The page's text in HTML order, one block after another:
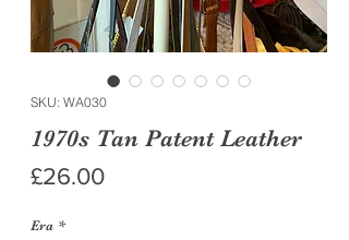
SKU: WA030
1970s Tan Patent Leather
£26.00Price
Era *